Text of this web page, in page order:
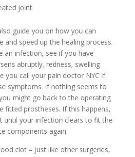
joint.
guide you on how you can
and speed up the healing process.
an infection, see if you have
abruptly, redness, swelling
you call your pain doctor NYC if
symptoms. If nothing seems to
might go back to the operating
fitted prostheses. If this happens,
until your infection clears to fit the
components again.
clot – Just like other surgeries,